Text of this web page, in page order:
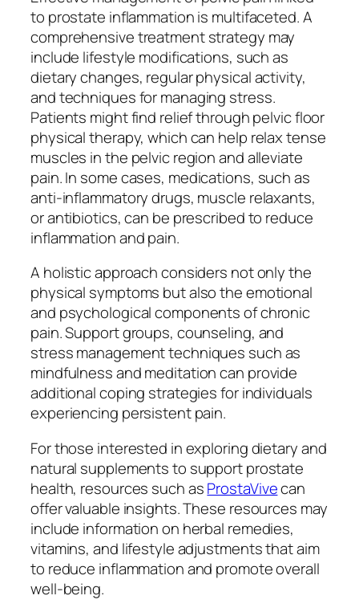
to prostate inflammation is multifaceted. A
comprehensive treatment strategy may
include lifestyle modifications, such as
dietary changes, regular physical activity,
and techniques for managing stress.
Patients might find relief through pelvic floor
physical therapy, which can help relax tense
muscles in the pelvic region and alleviate
pain. In some cases, medications, such as
anti-inflammatory drugs, muscle relaxants,
or antibiotics, can be prescribed to reduce
inflammation and pain.
A holistic approach considers not only the
physical symptoms but also the emotional
and psychological components of chronic
pain. Support groups, counseling, and
stress management techniques such as
mindfulness and meditation can provide
additional coping strategies for individuals
experiencing persistent pain.
For those interested in exploring dietary and
natural supplements to support prostate
health, resources such asProstaVivecan
offer valuable insights. These resources may
include information on herbal remedies,
vitamins, and lifestyle adjustments that aim
to reduce inflammation and promote overall
well-being.